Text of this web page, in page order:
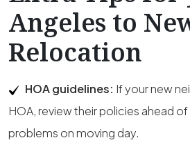
Angeles to
Relocation
HOA guidelines: If your new
HOA, review their policies ahead
problems on moving day.